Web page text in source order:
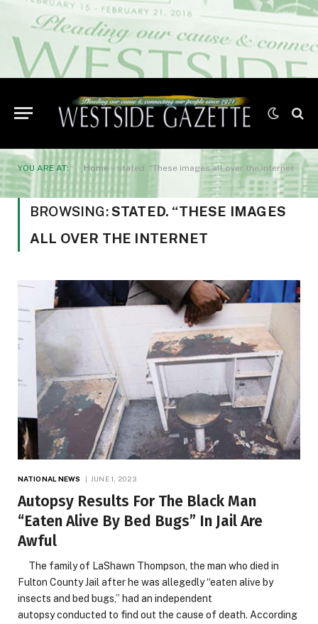
YOU ARE AT: Home » stated. “These images all over the internet
BROWSING:STATED. “THESE IMAGES
ALL OVER THE INTERNET
NATIONAL NEWS JUNE 1, 2023
Autopsy Results For The Black Man
“Eaten Alive By Bed Bugs” In Jail Are
Awful
The family of LaShawn Thompson, the man who died in
Fulton County Jail after he was allegedly “eaten alive by
insects and bed bugs,” had an independent
autopsy conducted to find out the cause of death. According